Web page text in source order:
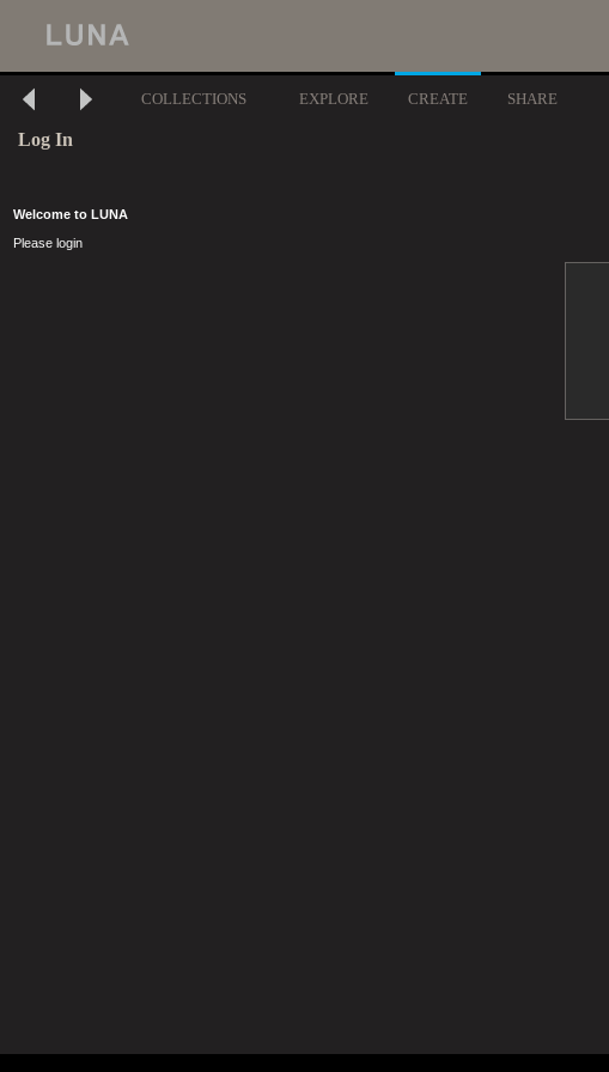
COLLECTIONS EXPLORE CREATE SHARE
Log In
Welcome to LUNA
Please login